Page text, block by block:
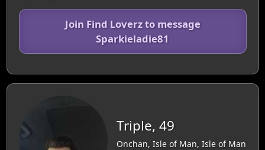
Join Find Loverz to message
Sparkieladie81
Triple, 49
Onchan, Isle of Man, Isle of Man